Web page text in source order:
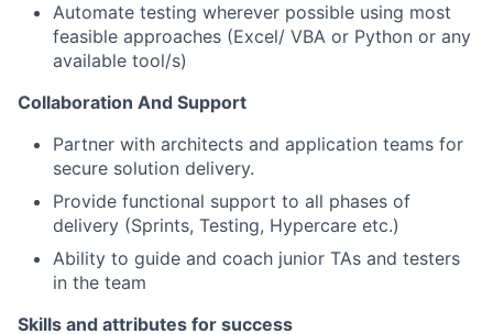
Automate testing wherever possible using most
feasible approaches (Excel/ VBA or Python or any
available tool/s)
Collaboration And Support
Partner with architects and application teams for
secure solution delivery.
Provide functional support to all phases of
delivery (Sprints, Testing, Hypercare etc.)
Ability to guide and coach junior TAs and testers
in the team
Skills and attributes for success